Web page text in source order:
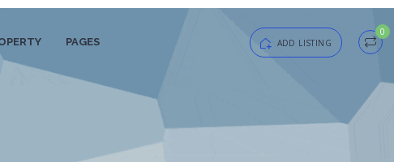
PAGES ADD LISTING
0